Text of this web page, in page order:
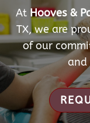
At Hooves &
TX, we are
of our
and